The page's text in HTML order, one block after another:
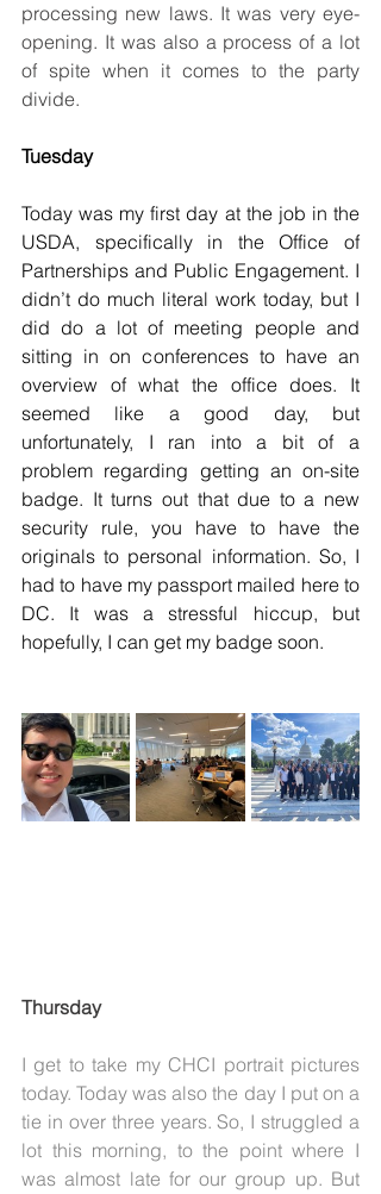
processing new laws. It was very eye-
opening. It was also a process of a lot
of spite when it comes to the party
divide.
Tuesday
Today was my first day at the job in the
USDA, specifically in the Office of
Partnerships and Public Engagement. I
didn’t do much literal work today, but I
did do a lot of meeting people and
sitting in on conferences to have an
overview of what the office does. It
seemed like a good day, but
unfortunately, I ran into a bit of a
problem regarding getting an on-site
badge. It turns out that due to a new
security rule, you have to have the
originals to personal information. So, I
had to have my passport mailed here to
DC. It was a stressful hiccup, but
hopefully, I can get my badge soon.
Thursday
I get to take my CHCI portrait pictures
today. Today was also the day I put on a
tie in over three years. So, I struggled a
lot this morning, to the point where I
was almost late for our group up. But